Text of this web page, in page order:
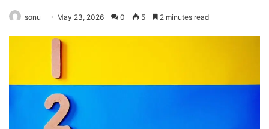
sonu May 23, 2026 0 5 2 minutes read